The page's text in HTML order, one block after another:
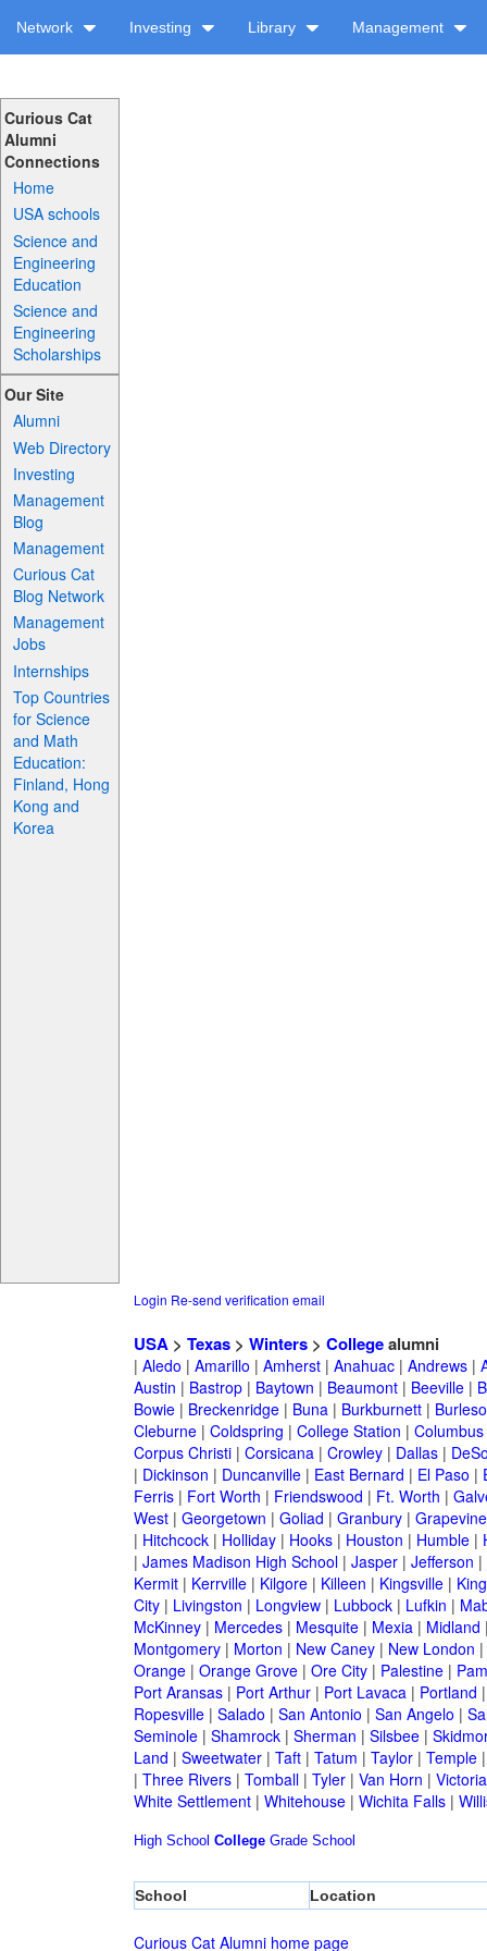
Network Investing Library Management
Curious Cat
Alumni
Connections
Home
USA schools
Science and
Engineering
Education
Science and
Engineering
Scholarships
Our Site
Alumni
Web Directory
Investing
Management
Blog
Management
Curious Cat
Blog Network
Management
Jobs
Internships
Top Countries
for Science
and Math
Education:
Finland, Hong
Kong and
Korea
Login Re-send verification email
USA> Texas> Winters> Collegealumni
| Aledo | Amarillo | Amherst| Anahuac| Andrews|
Austin | Bastrop| Baytown | Beaumont| Beeville|
Bowie| Breckenridge| Buna| Burkburnett|
Cleburne| Coldspring | College Station | Columbus
Corpus Christi| Corsicana| Crowley| Dallas|
| Dickinson | Duncanville| East Bernard | El Paso |
Ferris| Fort Worth | Friendswood | Ft. Worth |
West| Georgetown | Goliad | Granbury| Grapevine
| Hitchcock| Holliday| Hooks| Houston | Humble|
| James Madison High School| Jasper| Jefferson |
Kermit| Kerrville| Kilgore| Killeen | Kingsville|
City| Livingston | Longview| Lubbock| Lufkin |
McKinney| Mercedes| Mesquite| Mexia| Midland
Montgomery| Morton | New Caney| New London |
Orange| Orange Grove| Ore City| Palestine|
Port Aransas| Port Arthur| Port Lavaca| Portland
Ropesville| Salado | San Antonio | San Angelo |
Seminole| Shamrock| Sherman | Silsbee|
Land | Sweetwater| Taft| Tatum | Taylor| Temple
| Three Rivers| Tomball| Tyler| Van Horn | Victoria
White Settlement| Whitehouse| Wichita Falls|
High School College Grade School
School Location
Curious Cat Alumni home page